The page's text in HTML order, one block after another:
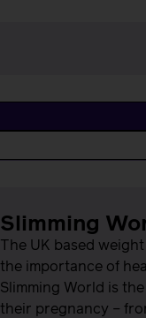
Slimming
The UK based
the importance of
Slimming World is
their pregnancy –